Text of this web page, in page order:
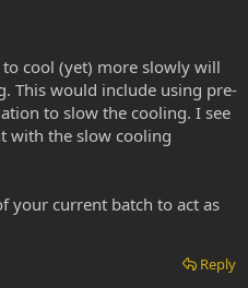
cool (yet) more slowly will
This would include using pre-
to slow the cooling. I see
with the slow cooling
your current batch to act as
Reply